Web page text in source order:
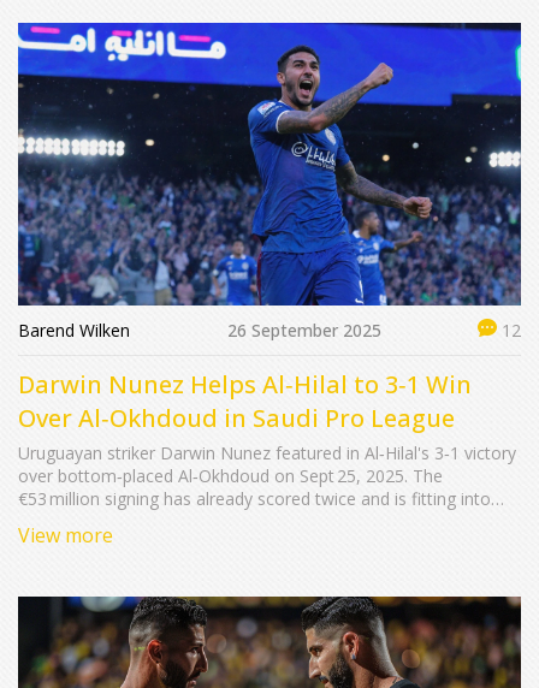
Barend Wilken 26 September 2025 12
Darwin Nunez Helps Al‑Hilal to 3‑1 Win
Over Al‑Okhdoud in Saudi Pro League
Uruguayan striker Darwin Nunez featured in Al‑Hilal's 3‑1 victory
over bottom‑placed Al‑Okhdoud on Sept 25, 2025. The
€53 million signing has already scored twice and is fitting into
Theo Hernández added another. The win lifts Al‑Hilal to eight
View more